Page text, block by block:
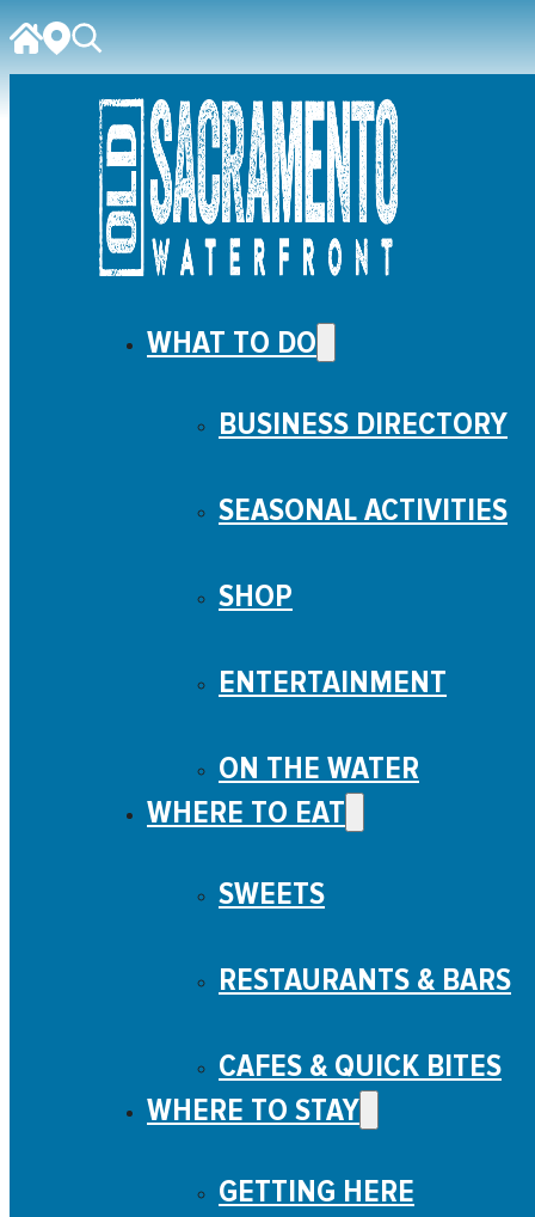
WHAT TO DO
BUSINESS DIRECTORY
SEASONAL ACTIVITIES
SHOP
ENTERTAINMENT
ON THE WATER
WHERE TO EAT
SWEETS
RESTAURANTS & BARS
CAFES & QUICK BITES
WHERE TO STAY
GETTING HERE